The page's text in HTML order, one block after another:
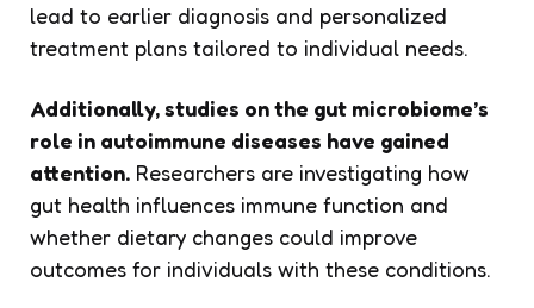
lead to earlier diagnosis and personalized
treatment plans tailored to individual needs.
Additionally, studies on the gut microbiome’s
role in autoimmune diseases have gained
attention. Researchers are investigating how
gut health influences immune function and
whether dietary changes could improve
outcomes for individuals with these conditions.